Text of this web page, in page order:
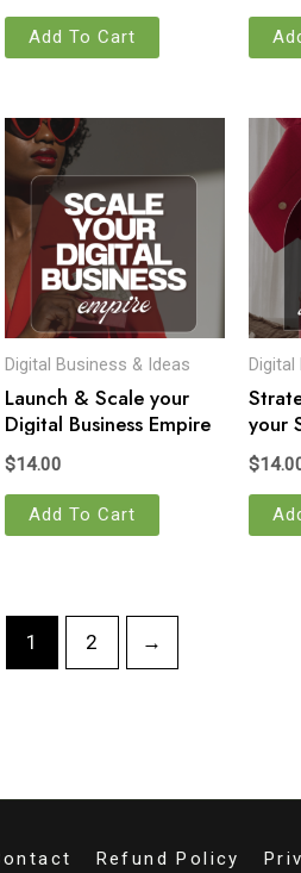
Add To Cart
Digital Business & Ideas
Launch & Scale your
Digital Business Empire
$14.00
Add To Cart
your
$
1 2 →
Refund Policy